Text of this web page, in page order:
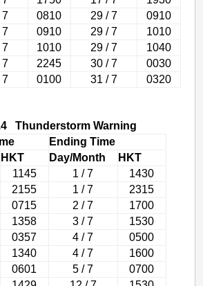
7 0810 29 / 7
0910
7 0910 29 / 7
1010
7 1010 29 / 7
1040
7 2245 30 / 7
0030
7 0100 31 / 7 0320
Thunderstorm Warning
Ending Time
HKT Day/Month
HKT
1145 1 / 7
1430
2155 1 / 7
2315
0715 2 / 7
1700
1358 3 / 7
1530
0357 4 / 7
0500
1340 4 / 7
1600
0601 5 / 7
0700